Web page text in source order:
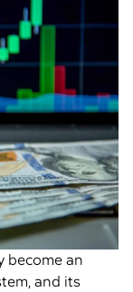
become an
and its